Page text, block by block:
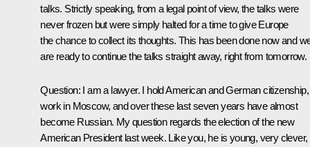
talks. Strictly speaking, from a legal point of view, the talks were
never frozen but were simply halted for a time to give Europe
the chance to collect its thoughts. This has been done now and
are ready to continue the talks straight away, right from tomorrow.
Question: I am a lawyer. I hold American and German citizenship,
work in Moscow, and over these last seven years have almost
become Russian. My question regards the election of the new
American President last week. Like you, he is young, very clever,